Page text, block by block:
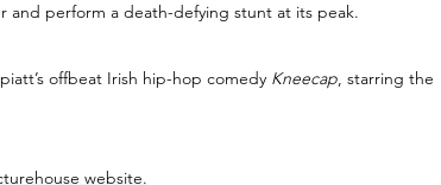
and perform a death-defying stunt at its peak.
offbeat Irish hip-hop comedy Kneecap, starring the
website.